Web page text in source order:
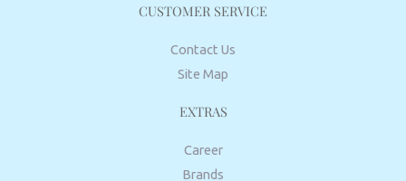
CUSTOMER SERVICE
Contact Us
Site Map
EXTRAS
Career
Brands